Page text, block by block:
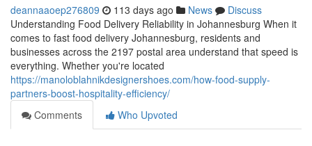
deannaaoep276809 113 days ago News
Discuss
Understanding Food Delivery Reliability in Johannesburg When it
comes to fast food delivery Johannesburg, residents and
businesses across the 2197 postal area understand that speed is
everything. Whether you're located
https://manoloblahnikdesignershoes.com/how-food-supply-
partners-boost-hospitality-efficiency/
Comments
Who Upvoted